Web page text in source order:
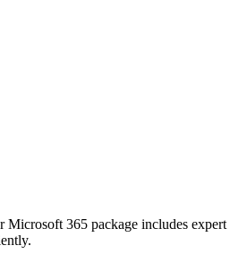
Microsoft 365 package includes expert